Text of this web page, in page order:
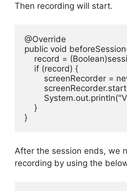
Then recording will start.
@Override
public void
record =
    if (record) {
screenRecorder =
    }
}
After the session ends, we
recording by using the